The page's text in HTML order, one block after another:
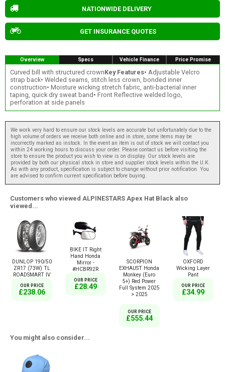
NATIONWIDE DELIVERY
GET INSURANCE QUOTES
Overview Specs Vehicle Finance Price Promise
Curved bill with structured crownKey Features• Adjustable Velcro
strap back• Welded seams, stitch less crown, bonded inner
construction• Moisture wicking stretch fabric, anti-bacterial inner
taping, quick dry sweat band• Front Reflective welded logo,
perforation at side panels
We work very hard to ensure our stock levels are accurate but unfortunately due to the
high volume of orders we receive both online and in store, some items may be
incorrectly marked as instock. In the event an item is out of stock we will contact you
within 24 working hours to discuss your order. Please contact us before visiting the
store to ensure the product you wish to view is on display. Our stock levels are
provided by both our physical stock in store and supplier stock levels within the U.K.
As with any product, specification is subject to change without prior notification. You
are advised to confirm current specification before buying.
Customers who viewed ALPINESTARS Apex Hat Black also
viewed...
DUNLOP 190/50
ZR17 (73W) TL
ROADSMART IV
OUR PRICE
£238.06
BIKE IT Right
Hand Honda
Mirror -
#HCBR92R
OUR PRICE
£28.49
SCORPION
EXHAUST Honda
Monkey (Euro
5+) Red Power
Full System 2025
> 2025
OUR PRICE
£555.44
OXFORD
Wicking Layer
Pant
OUR PRICE
£34.99
You might also consider...